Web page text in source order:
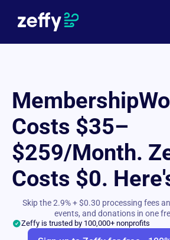
Costs $35–
$259/Month.
Costs $0.
Skip the 2.9% + $0.30 processing fees
events, and donations in one
Zeffy is trusted by 100,000+ nonprofits